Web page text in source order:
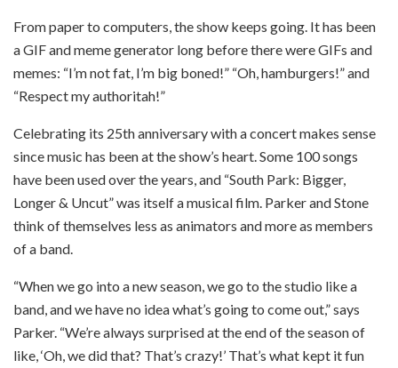
From paper to computers, the show keeps going. It has been
a GIF and meme generator long before there were GIFs and
memes: “I’m not fat, I’m big boned!” “Oh, hamburgers!” and
“Respect my authoritah!”
Celebrating its 25th anniversary with a concert makes sense
since music has been at the show’s heart. Some 100 songs
have been used over the years, and “South Park: Bigger,
Longer & Uncut” was itself a musical film. Parker and Stone
think of themselves less as animators and more as members
of a band.
“When we go into a new season, we go to the studio like a
band, and we have no idea what’s going to come out,” says
Parker. “We’re always surprised at the end of the season of
like, ‘Oh, we did that? That’s crazy!’ That’s what kept it fun